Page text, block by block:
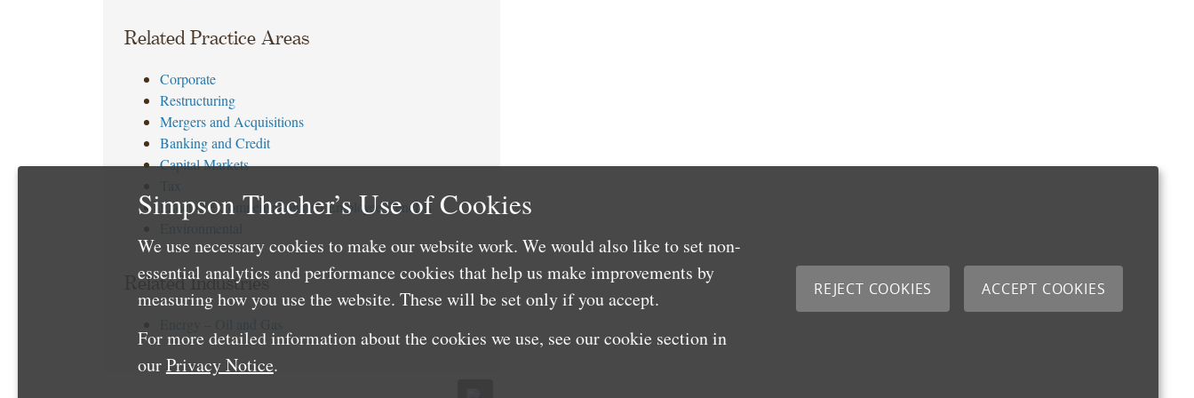
Related Practice Areas
Corporate
Restructuring
Mergers and Acquisitions
Banking and Credit
Capital Markets
Executive Compensation and Employee Benefits
Related Industries
Simpson Thacher’s Use of Cookies
We use necessary cookies to make our website work. We would also like to set non-
essential analytics and performance cookies that help us make improvements by
measuring how you use the website. These will be set only if you accept.
For more detailed information about the cookies we use, see our cookie section in
ourPrivacy Notice.
REJECT COOKIES ACCEPT COOKIES